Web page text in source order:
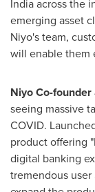
Indiaacross the
emerging asset
Niyo's team,
will enable them
Niyo Co-founder
seeing massive
COVID.
product offering
digital banking
tremendous